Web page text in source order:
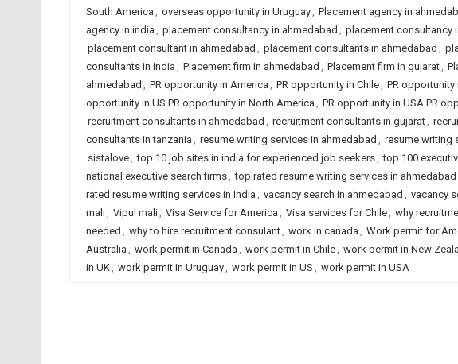
South America , overseas opportunity in Uruguay, Placement agency in
agency in india , placement consultancy in ahmedabad , placement consultancy
placement consultant in ahmedabad , placement consultants in ahmedabad ,
consultants in india , Placement firm in ahmedabad , Placement firm in gujarat,
ahmedabad , PR opportunity in America , PR opportunity in Chile, PR opportunity
opportunity in US PR opportunity in North America , PR opportunity in USA PR
recruitment consultants in ahmedabad , recruitment consultants in gujarat,
consultants in tanzania , resume writing services in ahmedabad , resume writing
sistalove, top 10 job sites in india for experienced job seekers, top 100
national executive search firms, top rated resume writing services in ahmedabad
rated resume writing services in India , vacancy search in ahmedabad , vacancy
mali, Vipul mali, Visa Service for America , Visa services for Chile, why
needed , why to hire recruitment consulant, work in canada , Work permit for
Australia , work permit in Canada , work permit in Chile, work permit in New
in UK, work permit in Uruguay, work permit in US , work permit in USA